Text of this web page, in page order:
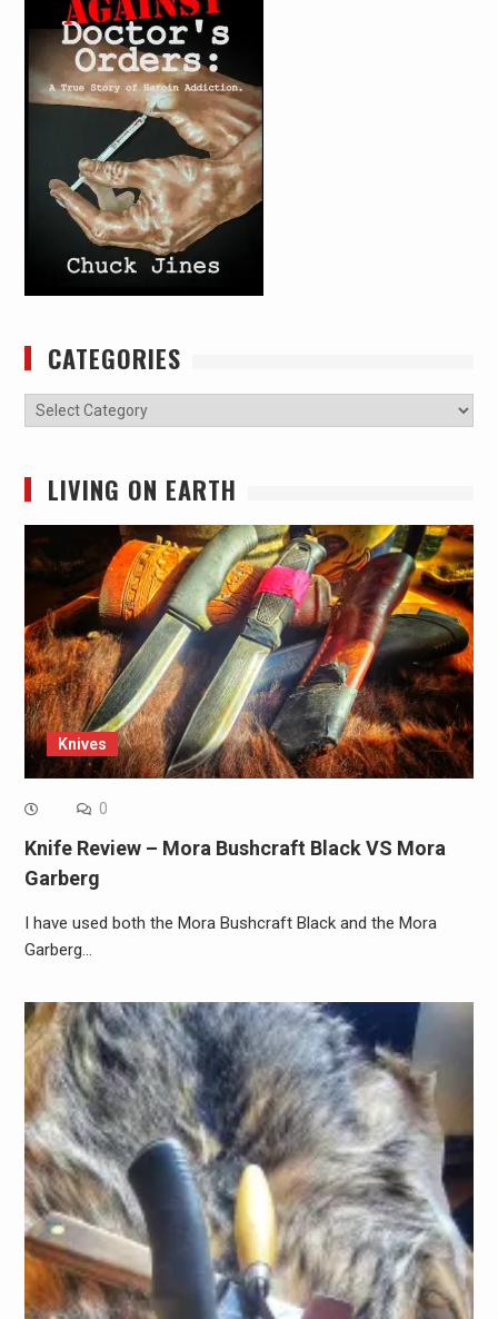
CATEGORIES
Categories
LIVING ON EARTH
Knives
0
Knife Review – Mora Bushcraft Black VS Mora
Garberg
I have used both the Mora Bushcraft Black and the Mora
Garberg…